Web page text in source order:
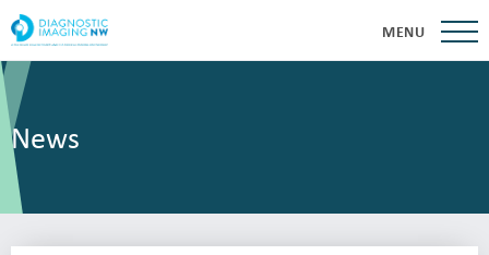
MENU
News